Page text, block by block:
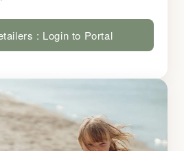
: Login to Portal